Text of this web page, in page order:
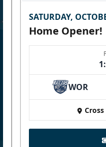
SATURDAY,
Home Opener!
WOR